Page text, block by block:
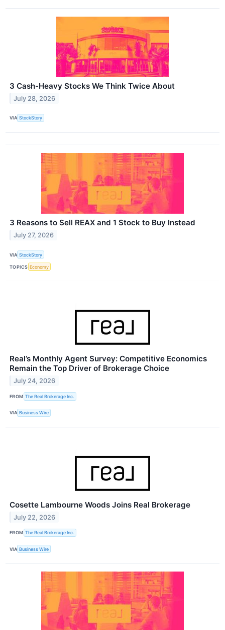
3 Cash-Heavy Stocks We Think Twice About
July 28, 2026
VIA StockStory
3 Reasons to Sell REAX and 1 Stock to Buy Instead
July 27, 2026
VIA StockStory
TOPICS Economy
Real’s Monthly Agent Survey: Competitive Economics
Remain the Top Driver of Brokerage Choice
July 24, 2026
FROM The Real Brokerage Inc.
VIA Business Wire
Cosette Lambourne Woods Joins Real Brokerage
July 22, 2026
FROM The Real Brokerage Inc.
VIA Business Wire